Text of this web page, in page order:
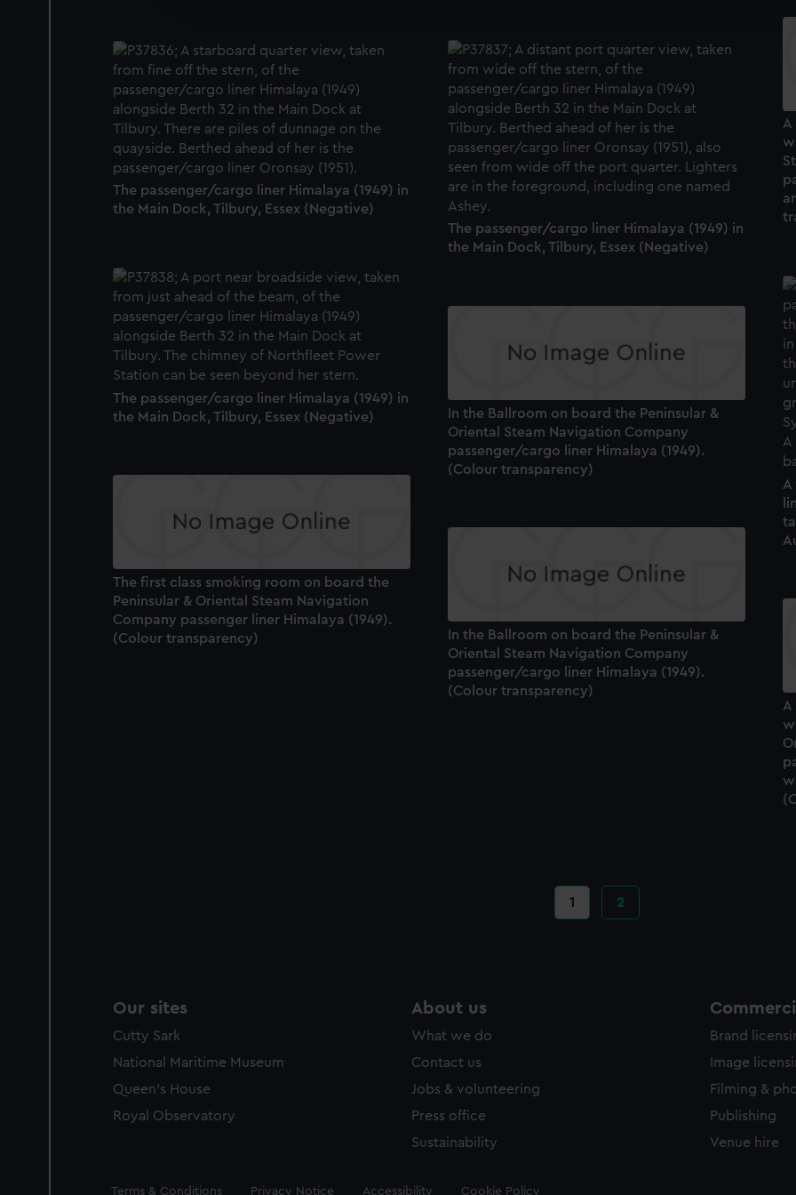
party sources. You can choose to allow all cookies, change your preferences or opt-out at
A
The passenger/cargo liner Himalaya (1949) in
the Main Dock, Tilbury, Essex (Negative)
The passenger/cargo liner Himalaya (1949) in
the Main Dock, Tilbury, Essex (Negative)
The passenger/cargo liner Himalaya (1949) in
the Main Dock, Tilbury, Essex (Negative)
A
In the Ballroom on board the Peninsular &
Oriental Steam Navigation Company
passenger/cargo liner Himalaya (1949).
(Colour transparency)
The first class smoking room on board the
Peninsular & Oriental Steam Navigation
Company passenger liner Himalaya (1949).
(Colour transparency)
In the Ballroom on board the Peninsular &
Oriental Steam Navigation Company
passenger/cargo liner Himalaya (1949).
(Colour transparency)
A
Current
page
1 Page
2
Our sites
Cutty Sark
National Maritime Museum
Queen's House
Royal Observatory
About us
What we do
Contact us
Jobs & volunteering
Press office
Sustainability
Brand
Image
Filming &
Publishing
Venue hire
Terms & Conditions Privacy Notice Accessibility Cookie Policy